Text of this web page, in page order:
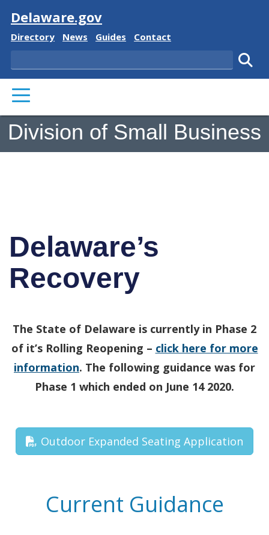
Visit
Delaware.gov
Delaware State
Directory Delaware State
News Delaware State
Guides Delaware State
Contact
Search
PRIMARY MENU
Division of Small Business
Delaware’s
Recovery
The State of Delaware is currently in Phase 2
of it’s Rolling Reopening – click here for more
information. The following guidance was for
Phase 1 which ended on June 14 2020.
Outdoor Expanded Seating Application
Current Guidance